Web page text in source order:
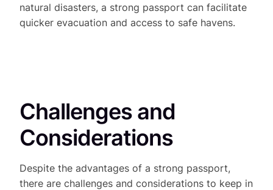
natural disasters, a strong passport can facilitate
quicker evacuation and access to safe havens.
Challenges and
Considerations
Despite the advantages of a strong passport,
there are challenges and considerations to keep in